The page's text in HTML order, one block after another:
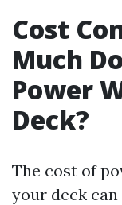
Cost
Much
Power
Deck?
The cost of
your deck